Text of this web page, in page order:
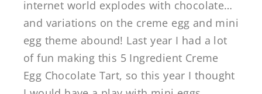
internet world explodes with chocolate…
and variations on the creme egg and mini
egg theme abound! Last year I had a lot
of fun making this 5 Ingredient Creme
Egg Chocolate Tart, so this year I thought